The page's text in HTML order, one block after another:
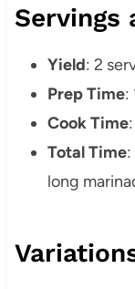
Servings
Yield: 2
Prep Time:
Cook Time
Total Time:
long